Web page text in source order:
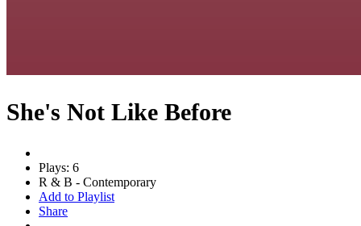
She's Not Like Before
Plays: 6
R & B - Contemporary
Add to Playlist
Share